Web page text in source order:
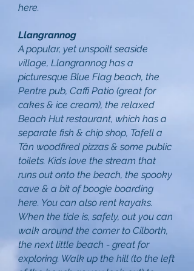
here.
Llangrannog
A popular, yet unspoilt seaside
village, Llangrannog has a
picturesque Blue Flag beach, the
Pentre pub, Caffi Patio (great for
cakes & ice cream), the relaxed
Beach Hut restaurant, which has a
separate fish & chip shop, Tafell a
Tân woodfired pizzas & some public
toilets. Kids love the stream that
runs out onto the beach, the spooky
cave & a bit of boogie boarding
here. You can also rent kayaks.
When the tide is, safely, out you can
walk around the corner to Cilborth,
the next little beach - great for
exploring. Walk up the hill (to the left